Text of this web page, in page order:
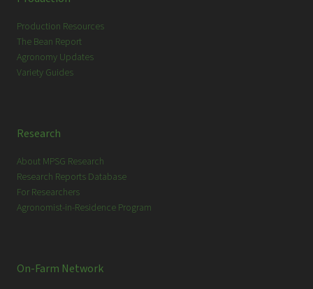
Production Resources
The Bean Report
Agronomy Updates
Variety Guides
Research
About MPSG Research
Research Reports Database
For Researchers
Agronomist-in-Residence Program
On-Farm Network